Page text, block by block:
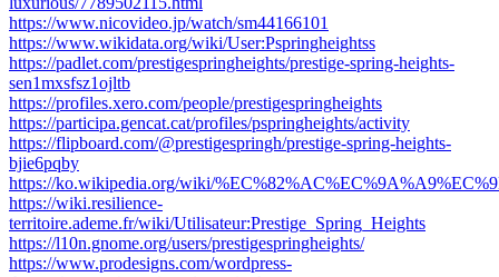
https://www.nicovideo.jp/watch/sm44166101
https://www.wikidata.org/wiki/User:Pspringheightss
https://padlet.com/prestigespringheights/prestige-spring-heights-
sen1mxsfsz1ojltb
https://profiles.xero.com/people/prestigespringheights
https://participa.gencat.cat/profiles/pspringheights/activity
https://flipboard.com/@prestigespringh/prestige-spring-heights-
bjie6pqby
https://ko.wikipedia.org/wiki/
https://wiki.resilience-
territoire.ademe.fr/wiki/Utilisateur:Prestige_Spring_Heights
https://l10n.gnome.org/users/prestigespringheights/
https://www.prodesigns.com/wordpress-